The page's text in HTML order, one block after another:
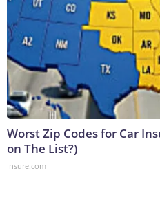
Worst Zip Codes for Car
on The List?)
Insure.com